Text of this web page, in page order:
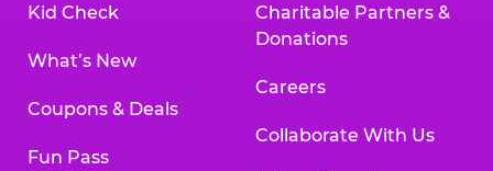
Kid Check
What’s New
Coupons & Deals
Fun Pass
Charitable Partners &
Donations
Careers
Collaborate With Us